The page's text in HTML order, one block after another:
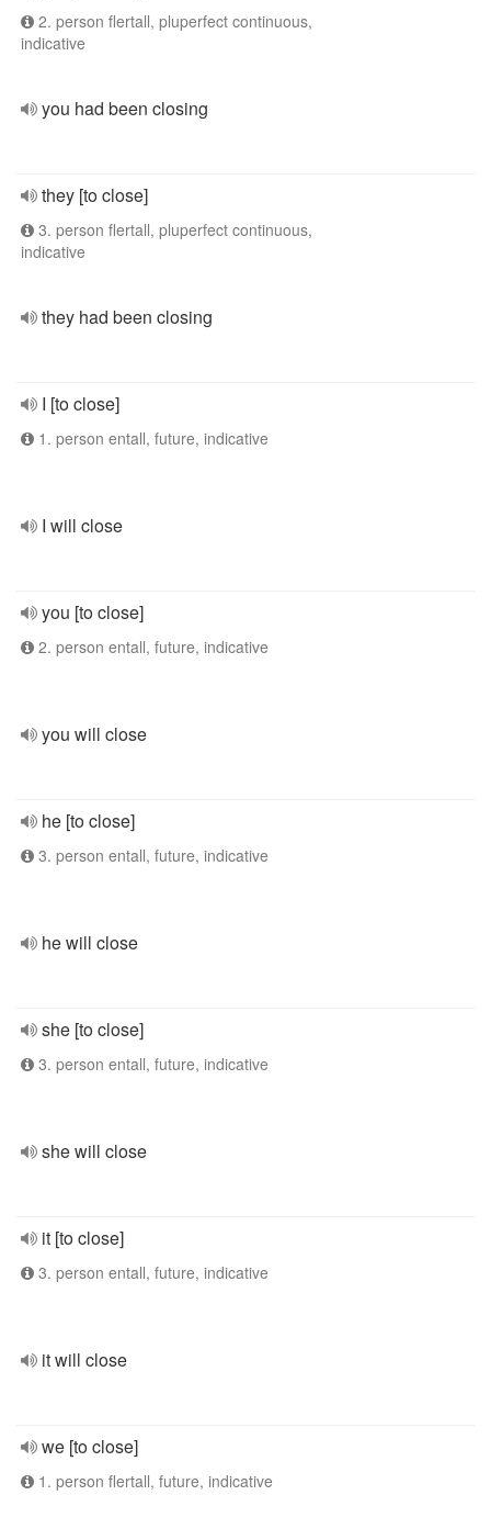
2. person flertall, pluperfect continuous,
indicative
you had been closing
they [to close]
3. person flertall, pluperfect continuous,
indicative
they had been closing
I [to close]
1. person entall, future, indicative
I will close
you [to close]
2. person entall, future, indicative
you will close
he [to close]
3. person entall, future, indicative
he will close
she [to close]
3. person entall, future, indicative
she will close
it [to close]
3. person entall, future, indicative
it will close
we [to close]
1. person flertall, future, indicative